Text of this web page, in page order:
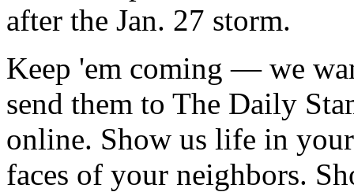
after the Jan. 27 storm.
Keep 'em coming — we
send them to The Daily
online. Show us life in
faces of your neighbors.